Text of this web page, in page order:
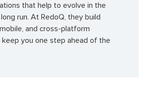
that help to evolve in the
run. At RedoQ, they build
and cross-platform
you one step ahead of the